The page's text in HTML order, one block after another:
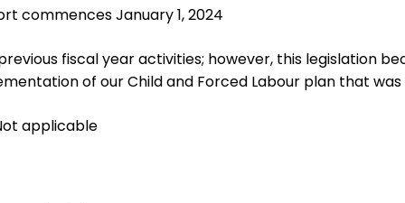
commences January 1, 2024
fiscal year activities; however, this legislation
of our Child and Forced Labour plan that was
applicable